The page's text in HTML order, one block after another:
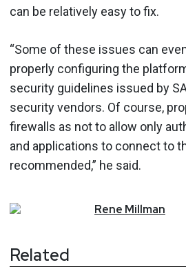
can be relatively easy to fix.
“Some of these issues can
properly configuring the
security guidelines issued by
security vendors. Of course,
firewalls as not to allow only
and applications to connect to
recommended,” he said.
Rene Millman
Related